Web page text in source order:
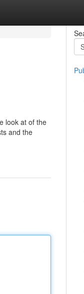
look at of the
and the